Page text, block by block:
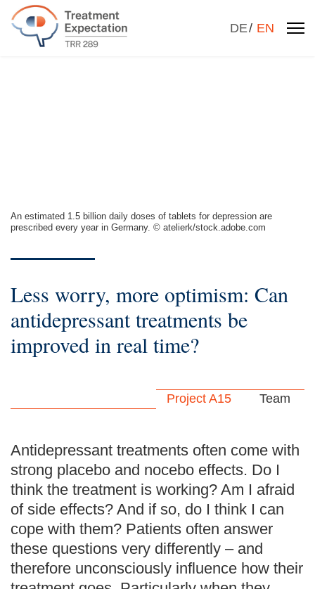
DE EN
An estimated 1.5 billion daily doses of tablets for depression are
prescribed every year in Germany. © atelierk/stock.adobe.com
Less worry, more optimism: Can
antidepressant treatments be
improved in real time?
Project A15 Team
Antidepressant treatments often come with
strong placebo and nocebo effects. Do I
think the treatment is working? Am I afraid
of side effects? And if so, do I think I can
cope with them? Patients often answer
these questions very differently – and
therefore unconsciously influence how their